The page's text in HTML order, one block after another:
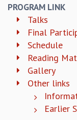
PAST
ORGANIZE A PROGRAM
SPECIAL LECTURES
INFOSYS-ICTS
INFOSYS-ICTS
INFOSYS-ICTS TURING
ABDUS SALAM
EINSTEIN LECTURES
PROGRAM LINK
Talks
Final
Schedule
Reading
Gallery
Other links
Earlier